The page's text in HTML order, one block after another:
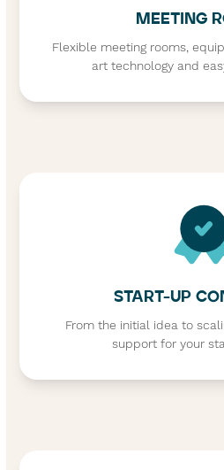
MEETING
Flexible meeting rooms,
art technology and
START-UP
From the initial idea to
support for your